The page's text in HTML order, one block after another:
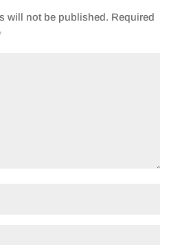
will not be published. Required